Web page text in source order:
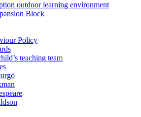
outdoor learning environment
Block
Policy
teaching team